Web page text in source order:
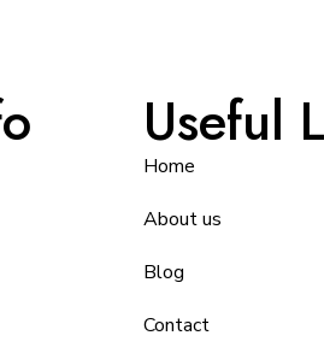
Useful
Home
About us
Blog
Contact